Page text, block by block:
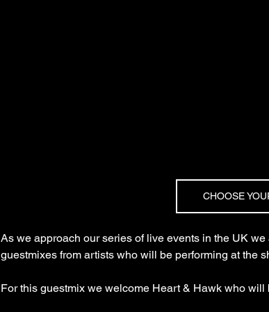
CHOOSE
As we approach our series of live events in the UK
guestmixes from artists who will be performing at the
For this guestmix we welcome Heart & Hawk who